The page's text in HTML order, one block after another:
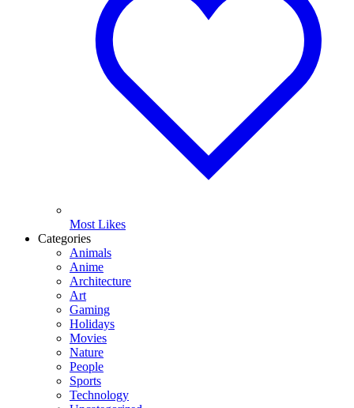
Most Likes
Categories
Animals
Anime
Architecture
Art
Gaming
Holidays
Movies
Nature
People
Sports
Technology